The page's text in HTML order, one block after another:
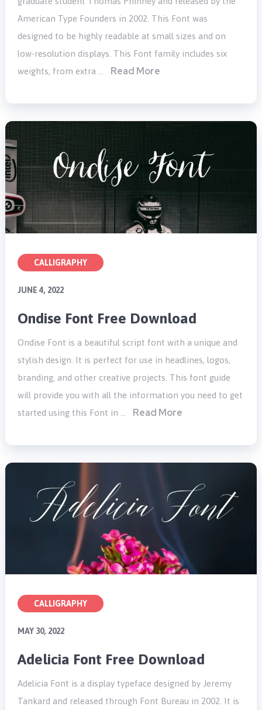
American Type Founders in 2002. This Font was
designed to be highly readable at small sizes and on
low-resolution displays. This Font family includes six
weights, from extra …
Read More
CALLIGRAPHY
JUNE 4, 2022
Ondise Font Free Download
Ondise Font is a beautiful script font with a unique and
stylish design. It is perfect for use in headlines, logos,
branding, and other creative projects. This font guide
will provide you with all the information you need to get
started using this Font in …
Read More
CALLIGRAPHY
MAY 30, 2022
Adelicia Font Free Download
Adelicia Font is a display typeface designed by Jeremy
Tankard and released through Font Bureau in 2002. It is